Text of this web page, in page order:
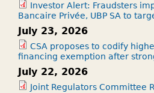
Investor Alert: Fraudsters
Bancaire Privée, UBP SA to
July 23, 2026
CSA proposes to codify
financing exemption after
July 22, 2026
Joint Regulators Committee